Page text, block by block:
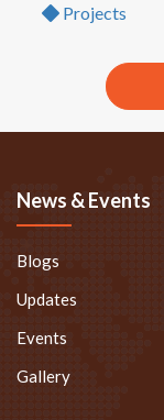
Projects
News & Events
Blogs
Updates
Events
Gallery